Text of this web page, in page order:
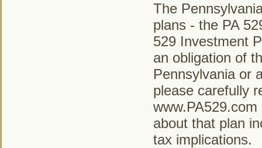
The
plans - the PA
529 Investment
an obligation of
Pennsylvania or
please carefully
about that plan
tax implications.